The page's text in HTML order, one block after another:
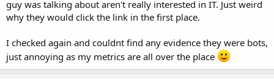
guy was talking about aren't really interested in IT. Just weird
why they would click the link in the first place.
I checked again and couldnt find any evidence they were bots,
just annoying as my metrics are all over the place